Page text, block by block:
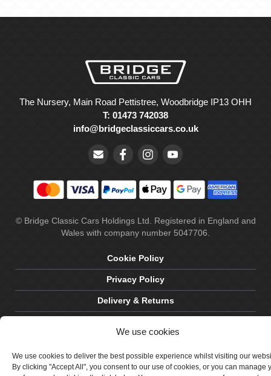
We use cookies
We use cookies to deliver the best possible experience whilst visiting our
By clicking "Accept All", you consent to our use of cookies, or you can manage
The Nursery, Main Road Pettistree, Woodbridge IP13 OHH
T: 01473 742038
info@bridgeclassiccars.co.uk
© Bridge Classic Cars Holdings Ltd. Registered in England and
Wales with company number 5047706.
Cookie Policy
Privacy Policy
Delivery & Returns